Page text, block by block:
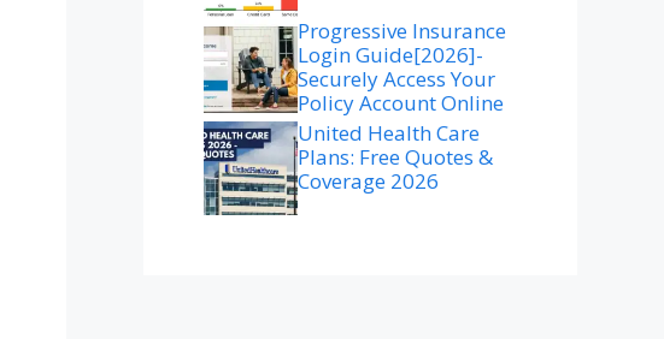
Progressive Insurance
Login Guide[2026]-
Securely Access Your
Policy Account Online
United Health Care
Plans: Free Quotes &
Coverage 2026